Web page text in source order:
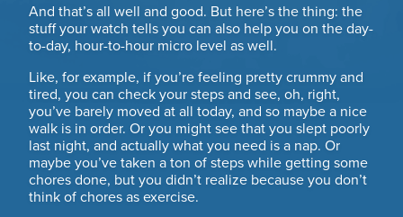
And that’s all well and good. But here’s the thing: the
stuff your watch tells you can also help you on the day-
to-day, hour-to-hour micro level as well.
Like, for example, if you’re feeling pretty crummy and
tired, you can check your steps and see, oh, right,
you’ve barely moved at all today, and so maybe a nice
walk is in order. Or you might see that you slept poorly
last night, and actually what you need is a nap. Or
maybe you’ve taken a ton of steps while getting some
chores done, but you didn’t realize because you don’t
think of chores as exercise.